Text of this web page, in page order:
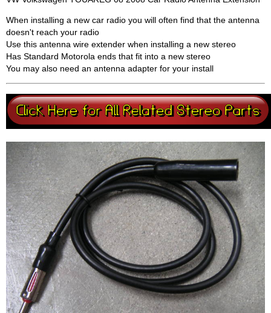
When installing a new car radio you will often find that the antenna
doesn't reach your radio
Use this antenna wire extender when installing a new stereo
Has Standard Motorola ends that fit into a new stereo
You may also need an antenna adapter for your install